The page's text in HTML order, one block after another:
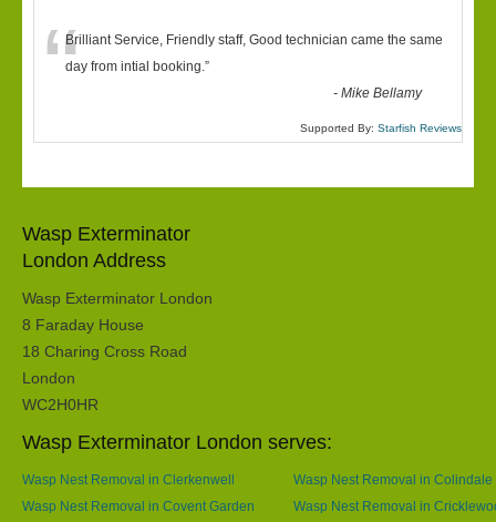
“Brilliant Service, Friendly staff, Good technician came the same
day from intial booking.”
-Mike Bellamy
Supported By: Starfish Reviews
Wasp Exterminator
London Address
Wasp Exterminator London
8 Faraday House
18 Charing Cross Road
London
WC2H0HR
Wasp Exterminator London serves:
Wasp Nest Removal in Clerkenwell
Wasp Nest Removal in Colindale
Wasp Nest Removal in Covent Garden
Wasp Nest Removal in